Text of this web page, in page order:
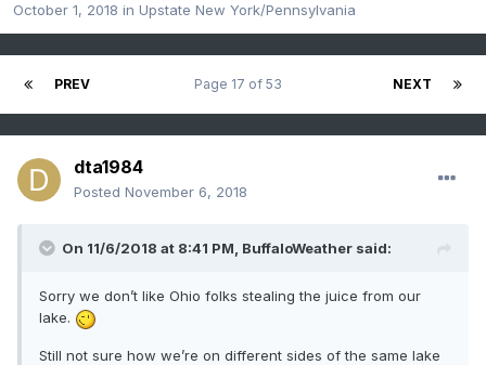
October 1, 2018 in Upstate New York/Pennsylvania
PREV NEXT
Page 17 of 53
dta1984
Posted November 6, 2018
On 11/6/2018 at 8:41 PM, BuffaloWeather said:
Sorry we don’t like Ohio folks stealing the juice from our
lake.
Still not sure how we’re on different sides of the same lake